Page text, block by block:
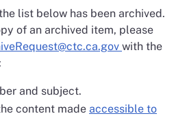
list below has been archived.
of an archived item, please
with the
and subject.
content made accessible to